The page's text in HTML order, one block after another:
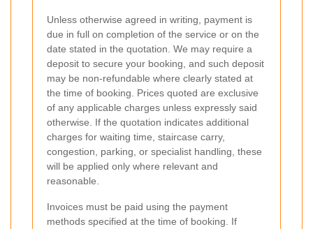
Unless otherwise agreed in writing, payment is
due in full on completion of the service or on the
date stated in the quotation. We may require a
deposit to secure your booking, and such deposit
may be non-refundable where clearly stated at
the time of booking. Prices quoted are exclusive
of any applicable charges unless expressly said
otherwise. If the quotation indicates additional
charges for waiting time, staircase carry,
congestion, parking, or specialist handling, these
will be applied only where relevant and
reasonable.
Invoices must be paid using the payment
methods specified at the time of booking. If